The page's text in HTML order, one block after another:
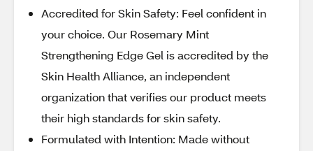
Accredited for Skin Safety: Feel confident in
your choice. Our Rosemary Mint
Strengthening Edge Gel is accredited by the
Skin Health Alliance, an independent
organization that verifies our product meets
their high standards for skin safety.
Formulated with Intention: Made without